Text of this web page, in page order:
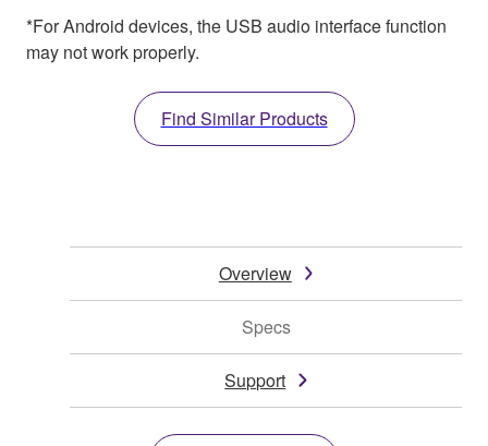
*For Android devices, the USB audio interface function
may not work properly.
Find Similar Products
Overview
Specs
Support